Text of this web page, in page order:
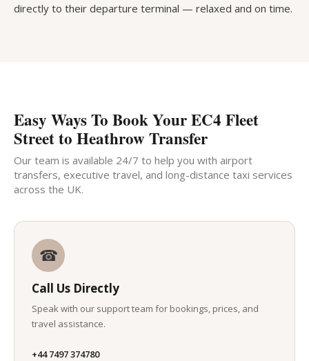
directly to their departure terminal — relaxed and on time.
Easy Ways To Book Your EC4 Fleet
Street to Heathrow Transfer
Our team is available 24/7 to help you with airport
transfers, executive travel, and long-distance taxi services
across the UK.
☎
Call Us Directly
Speak with our support team for bookings, prices, and
travel assistance.
+44 7497 374780